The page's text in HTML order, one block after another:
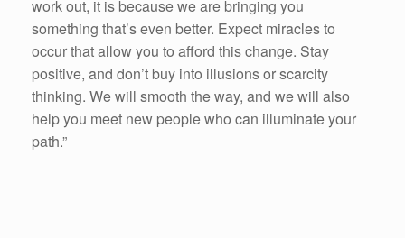
work out, it is because we are bringing you
something that’s even better. Expect miracles to
occur that allow you to afford this change. Stay
positive, and don’t buy into illusions or scarcity
thinking. We will smooth the way, and we will also
help you meet new people who can illuminate your
path.”